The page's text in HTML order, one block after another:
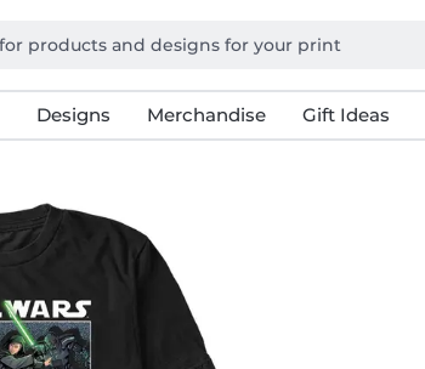
Designs Merchandise Gift Ideas